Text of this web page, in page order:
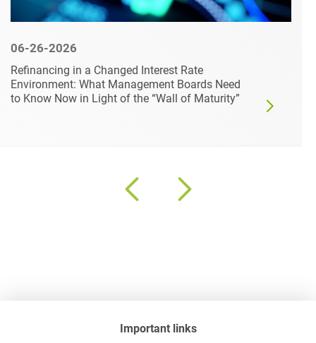
06-26-2026
Refinancing in a Changed Interest Rate
Environment: What Management Boards Need
to Know Now in Light of the “Wall of Maturity”
Important links